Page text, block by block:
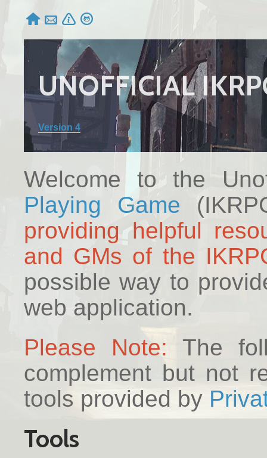
   
UNOFFICIAL
Version 4
Welcome to the
Playing Game
providing helpful
and GMs of the
possible way to
web application.
Please Note: The
complement but not
tools provided by
Tools